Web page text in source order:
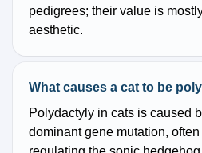
pedigrees; their value is
aesthetic.
What causes a cat to be
Polydactyly in cats is caused
dominant gene mutation,